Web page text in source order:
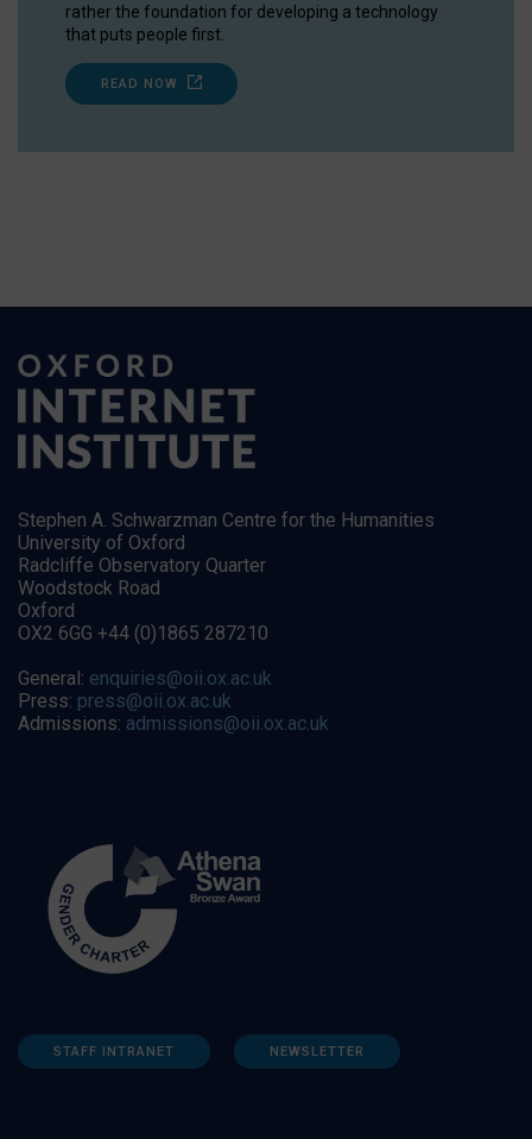
rather the foundation for developing a technology
that puts people first.
READ NOW
Stephen A. Schwarzman Centre for the Humanities
University of Oxford
Radcliffe Observatory Quarter
Woodstock Road
Oxford
OX2 6GG +44 (0)1865 287210
General: enquiries@oii.ox.ac.uk
Press: press@oii.ox.ac.uk
Admissions: admissions@oii.ox.ac.uk
STAFF INTRANET NEWSLETTER